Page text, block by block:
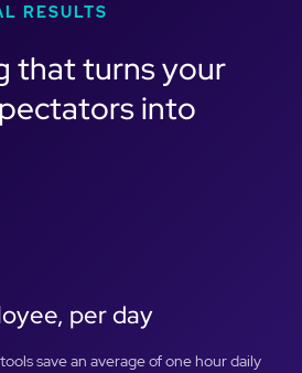
RESULTS
that turns your
into
per day
save an average of one hour daily